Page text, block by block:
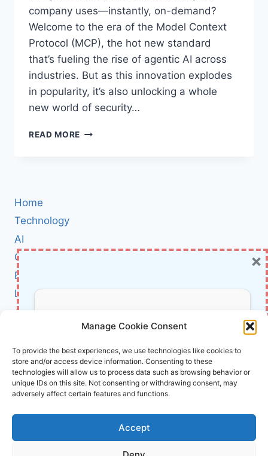
Manage Cookie Consent
To provide the best experiences, we use technologies like cookies to
store and/or access device information. Consenting to these
technologies will allow us to process data such as browsing behavior or
unique IDs on this site. Not consenting or withdrawing consent, may
adversely affect certain features and functions.
Accept
company uses—instantly, on-demand?
Welcome to the era of the Model Context
Protocol (MCP), the hot new standard
that’s fueling the rise of agentic AI across
industries. But as this innovation explodes
in popularity, it’s also unlocking a whole
new world of security…
READ MORE HOW
Home
Technology
AI
Cybersecurity
BCI
Literature
About Us
Affiliate Links Disclaimer
Terms and Conditions
Cookie Policy (EU)
About Us
Don’t Miss Out!
Subscribe to our newsletter for exclusive
updates, offers, and insights.
×